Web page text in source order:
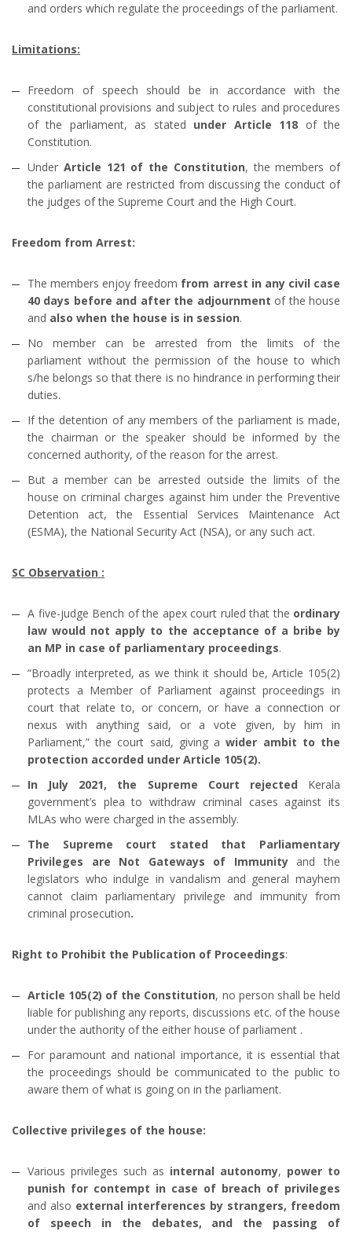
and orders which regulate the proceedings of the parliament.
Limitations:
Freedom of speech should be in accordance with the
constitutional provisions and subject to rules and procedures
of the parliament, as stated under Article 118 of the
Constitution.
Under Article 121 of the Constitution, the members of
the parliament are restricted from discussing the conduct of
the judges of the Supreme Court and the High Court.
Freedom from Arrest:
The members enjoy freedom from arrest in any civil case
40 days before and after the adjournment of the house
and also when the house is in session.
No member can be arrested from the limits of the
parliament without the permission of the house to which
s/he belongs so that there is no hindrance in performing their
duties.
If the detention of any members of the parliament is made,
the chairman or the speaker should be informed by the
concerned authority, of the reason for the arrest.
But a member can be arrested outside the limits of the
house on criminal charges against him under the Preventive
Detention act, the Essential Services Maintenance Act
(ESMA), the National Security Act (NSA), or any such act.
SC Observation :
A five-judge Bench of the apex court ruled that the ordinary
law would not apply to the acceptance of a bribe by
an MP in case of parliamentary proceedings.
“Broadly interpreted, as we think it should be, Article 105(2)
protects a Member of Parliament against proceedings in
court that relate to, or concern, or have a connection or
nexus with anything said, or a vote given, by him in
Parliament,” the court said, giving awider ambit to the
protection accorded under Article 105(2).
In July 2021, the Supreme Court rejected Kerala
government’s plea to withdraw criminal cases against its
MLAs who were charged in the assembly.
The Supreme court stated that Parliamentary
Privileges are Not Gateways of Immunity and the
legislators who indulge in vandalism and general mayhem
cannot claim parliamentary privilege and immunity from
criminal prosecution.
Right to Prohibit the Publication of Proceedings:
Article 105(2) of the Constitution, no person shall be held
liable for publishing any reports, discussions etc. of the house
under the authority of the either house of parliament .
For paramount and national importance, it is essential that
the proceedings should be communicated to the public to
aware them of what is going on in the parliament.
Collective privileges of the house:
Various privileges such as internal autonomy, power to
punish for contempt in case of breach of privileges
and also external interferences by strangers, freedom
of speech in the debates, and the passing of